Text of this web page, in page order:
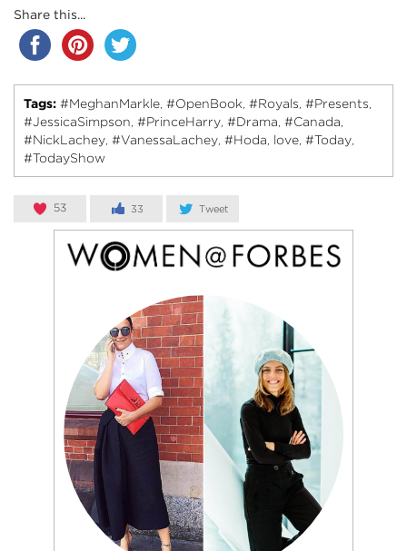
Share this...
Tags: #MeghanMarkle #OpenBook #Royals #Presents
#JessicaSimpson #PrinceHarry #Drama #Canada
#NickLachey #VanessaLachey #Hoda love #Today
#TodayShow
53 33 Tweet